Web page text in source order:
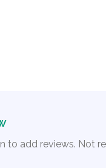
to add reviews. Not